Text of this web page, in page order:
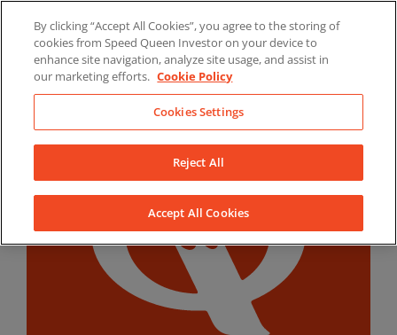
content
LinkedInYouTubeFacebook
By clicking “Accept All Cookies”, you agree to the storing of
cookies from Speed Queen Investor on your device to
enhance site navigation, analyze site usage, and assist in
our marketing efforts. Cookie Policy
Cookies Settings
Reject All
Accept All Cookies